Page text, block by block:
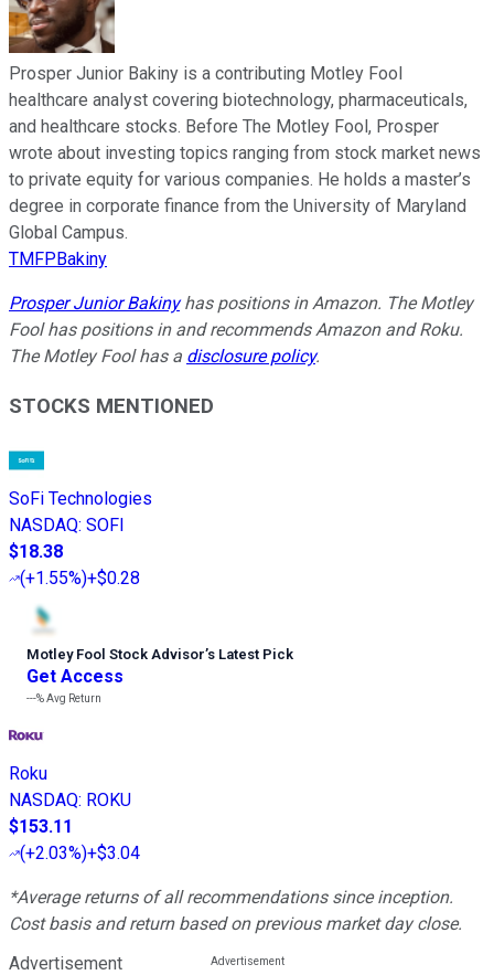
Prosper Junior Bakiny is a contributing Motley Fool
healthcare analyst covering biotechnology, pharmaceuticals,
and healthcare stocks. Before The Motley Fool, Prosper
wrote about investing topics ranging from stock market news
to private equity for various companies. He holds a master’s
degree in corporate finance from the University of Maryland
Global Campus.
TMFPBakiny
Prosper Junior Bakinyhas positions in Amazon. The Motley
Fool has positions in and recommends Amazon and Roku.
The Motley Fool has a disclosure policy.
STOCKS MENTIONED
SoFi Technologies
NASDAQ: SOFI
$18.38
(+1.55%)+$0.28
Motley Fool Stock Advisor’s Latest Pick
Get Access
---%Avg Return
Roku
NASDAQ: ROKU
$153.11
(+2.03%)+$3.04
*Average returns of all recommendations since inception.
Cost basis and return based on previous market day close.
Advertisement